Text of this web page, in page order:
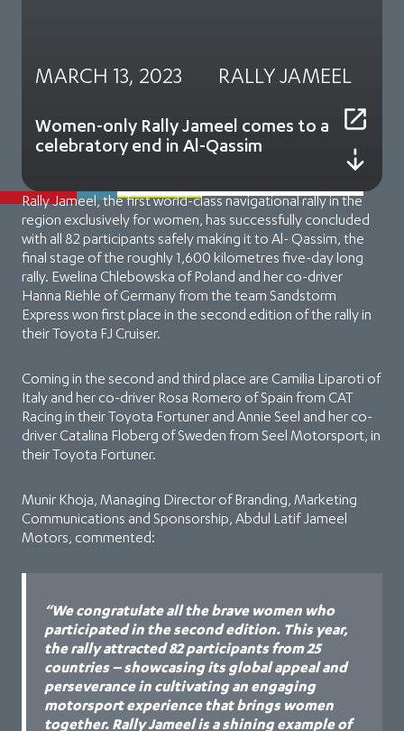
MARCH 13, 2023 RALLY JAMEEL
Women-only Rally Jameel comes to a
celebratory end in Al-Qassim
Rally Jameel, the first world-class navigational rally in the
region exclusively for women, has successfully concluded
with all 82 participants safely making it to Al- Qassim, the
final stage of the roughly 1,600 kilometres five-day long
rally. Ewelina Chlebowska of Poland and her co-driver
Hanna Riehle of Germany from the team Sandstorm
Express won first place in the second edition of the rally in
their Toyota FJ Cruiser.
Coming in the second and third place are Camilia Liparoti of
Italy and her co-driver Rosa Romero of Spain from CAT
Racing in their Toyota Fortuner and Annie Seel and her co-
driver Catalina Floberg of Sweden from Seel Motorsport, in
their Toyota Fortuner.
Munir Khoja, ‏Managing Director of Branding, Marketing
Communications and Sponsorship, Abdul Latif Jameel
Motors, commented:
“We congratulate all the brave women who
participated in the second edition. This year,
the rally attracted 82 participants from 25
countries – showcasing its global appeal and
perseverance in cultivating an engaging
motorsport experience that brings women
together. Rally Jameel is a shining example of